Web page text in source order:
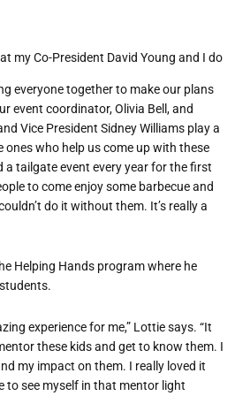
my Co-President David Young and I do
everyone together to make our plans
event coordinator, Olivia Bell, and
Vice President Sidney Williams play a
ones who help us come up with these
a tailgate event every year for the first
to come enjoy some barbecue and
do it without them. It’s really a
Helping Hands program where he
experience for me,” Lottie says. “It
these kids and get to know them. I
my impact on them. I really loved it
to see myself in that mentor light